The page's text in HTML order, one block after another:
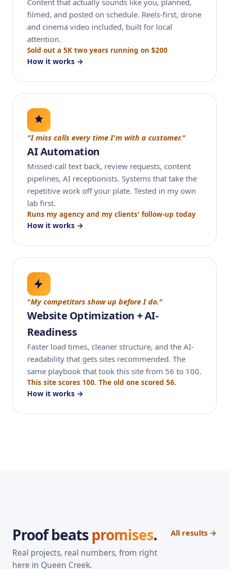
Content that actually sounds like you, planned,
filmed, and posted on schedule. Reels-first, drone
and cinema video included, built for local
attention.
Sold out a 5K two years running on $200
How it works →
"I miss calls every time I'm with a customer."
AI Automation
Missed-call text back, review requests, content
pipelines, AI receptionists. Systems that take the
repetitive work off your plate. Tested in my own
lab first.
Runs my agency and my clients' follow-up today
How it works →
"My competitors show up before I do."
Website Optimization + AI-
Readiness
Faster load times, cleaner structure, and the AI-
readability that gets sites recommended. The
same playbook that took this site from 56 to 100.
This site scores 100. The old one scored 56.
How it works →
Proof beats promises.
Real projects, real numbers, from right
here in Queen Creek.
All results →